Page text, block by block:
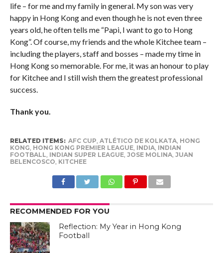
life – for me and my family in general. My son was very
happy in Hong Kong and even though he is not even three
years old, he often tells me “Papi, I want to go to Hong
Kong”. Of course, my friends and the whole Kitchee team –
including the players, staff and bosses – made my time in
Hong Kong so memorable. For me, it was an honour to play
for Kitchee and I still wish them the greatest professional
success.
Thank you.
RELATED ITEMS: AFC CUP ATLÉTICO DE KOLKATA, HONG
KONG HONG KONG PREMIER LEAGUE, INDIA, INDIAN
FOOTBALL INDIAN SUPER LEAGUE, JOSE MOLINA, JUAN
BELENCOSCO KITCHEE
RECOMMENDED FOR YOU
Reflection: My Year in Hong Kong
Football